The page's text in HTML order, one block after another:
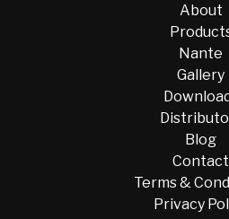
About
Nante
Gallery
Blog
Contact
Terms &
Privacy